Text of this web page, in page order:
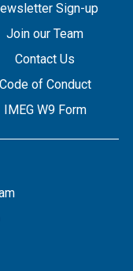
Sign-up
Join our Team
Contact Us
Code of Conduct
IMEG W9 Form